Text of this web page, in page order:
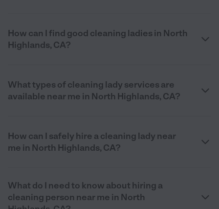
How can I find good cleaning ladies in North
Highlands, CA?
What types of cleaning lady services are
available near me in North Highlands, CA?
How can I safely hire a cleaning lady near
me in North Highlands, CA?
What do I need to know about hiring a
cleaning person near me in North